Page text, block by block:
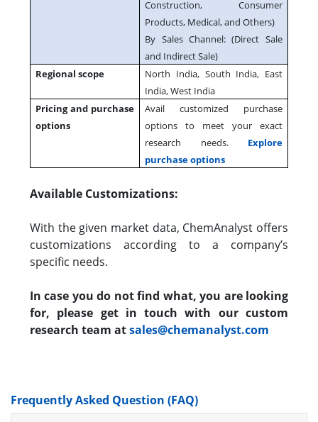
Construction, Consumer
Products, Medical, and Others)
By Sales Channel: (Direct Sale
and Indirect Sale)
Regional scope
North India, South India, East
India, West India
Pricing and purchase
options
Avail customized purchase
options to meet your exact
research needs. Explore
purchase options
Available Customizations:
With the given market data, ChemAnalyst offers
customizations according to a company’s
specific needs.
In case you do not find what, you are looking
for, please get in touch with our custom
research team atsales@chemanalyst.com
Frequently Asked Question (FAQ)